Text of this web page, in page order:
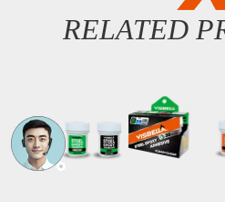
RELATED